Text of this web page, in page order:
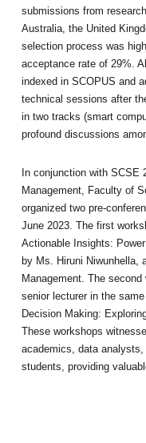
submissions from
Australia, the United
selection process was
acceptance rate of 29%.
indexed in SCOPUS and
technical sessions after
in two tracks (smart
profound discussions
In conjunction with SCSE
Management, Faculty of
organized two pre-
June 2023. The first
Actionable Insights:
by Ms. Hiruni Niwunhella,
Management. The
senior lecturer in the
Decision Making:
These workshops
academics, data
students, providing